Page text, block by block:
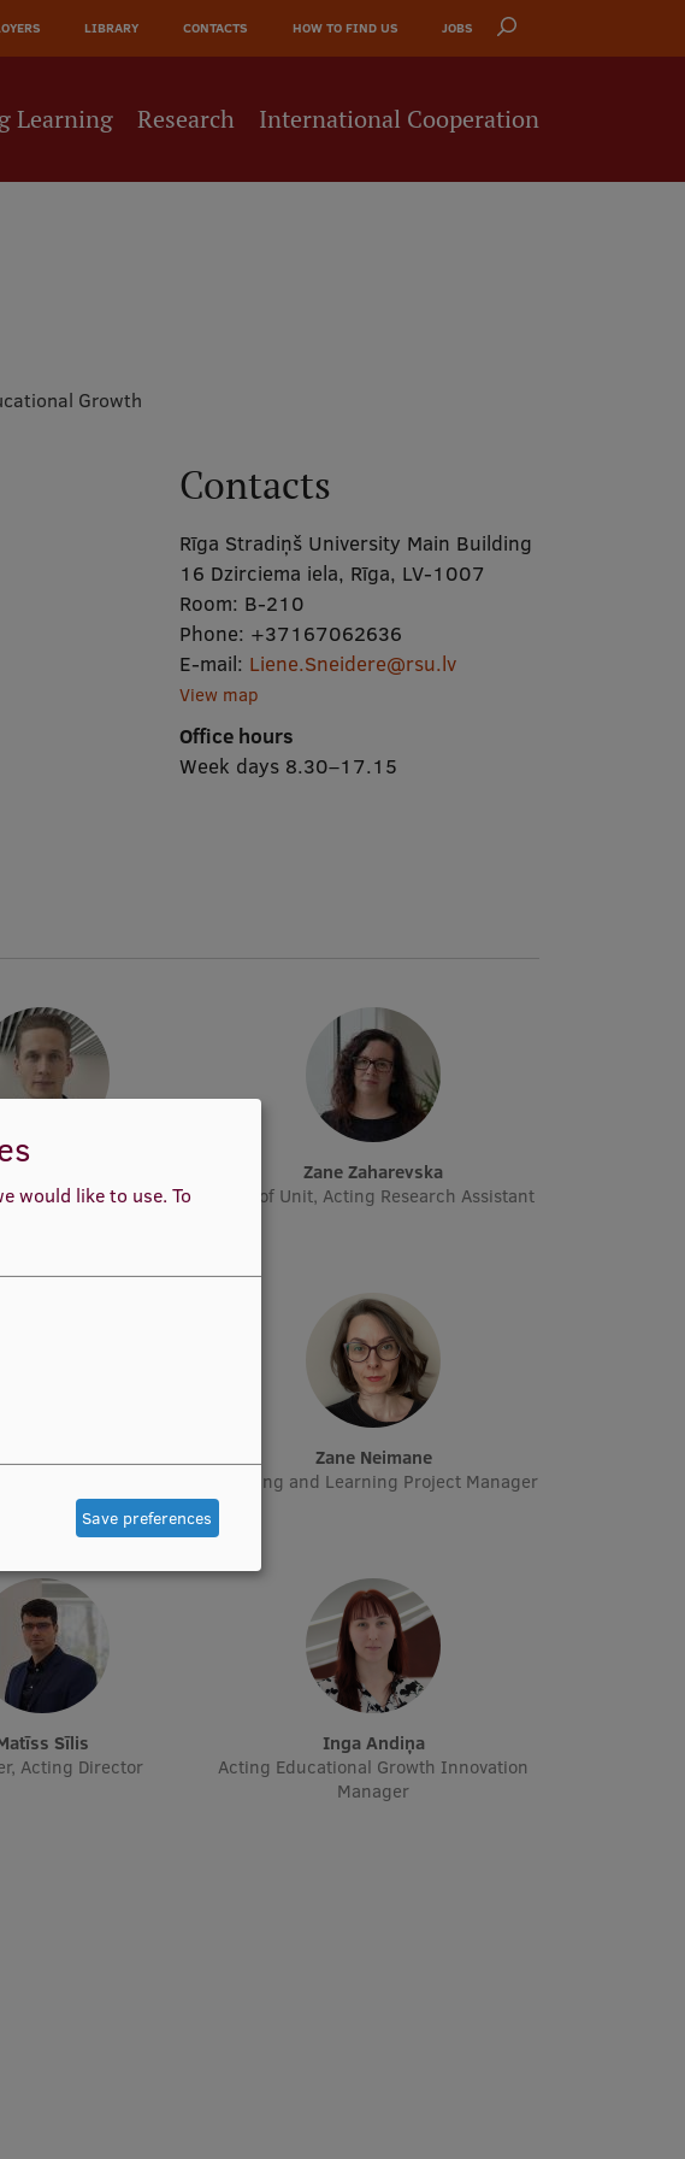
LIBRARY CONTACTS HOW TO FIND US JOBS
Learning Research International Cooperation
Growth
Contacts
Rīga Stradiņš University Main Building
16 Dzirciema iela, Rīga, LV-1007
Room: B-210
Phone: +37167062636
E-mail: Liene.Sneidere@rsu.lv
View map
Office hours
Week days 8.30–17.15
Acting Researcher
Zane Zaharevska
Head of Unit, Acting Research Assistant
Zane Neimane
Teaching and Learning Project Manager
Matīss Sīlis
Acting Director
Inga Andiņa
Acting Educational Growth Innovation
Manager
would like to use. To
Save preferences